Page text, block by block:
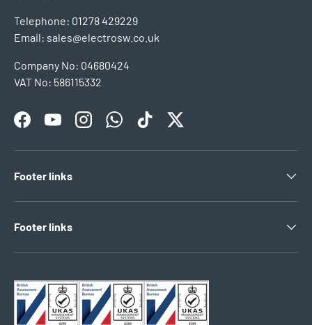
Telephone: 01278 429229
Email: sales@electrosw.co.uk
Company No: 04680424
VAT No: 586115332
FacebookYouTubeInstagramWhatsAppTikTokTwitter
Footer links
Footer links